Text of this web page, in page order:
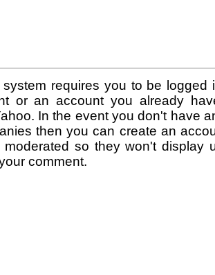
requires you to be logged
or an account you already
In the event you don't have
then you can create an
moderated so they won't display
comment.